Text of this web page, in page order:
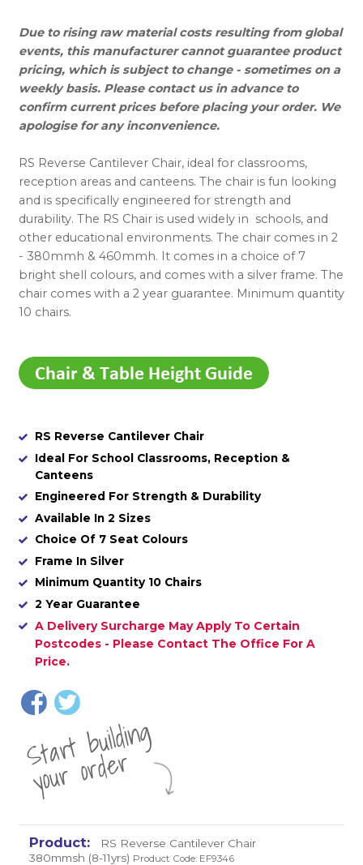
Due to rising raw material costs resulting from global
events, this manufacturer cannot guarantee product
pricing, which is subject to change - sometimes on a
weekly basis. Please contact us in advance to
confirm current prices before placing your order. We
apologise for any inconvenience.
RS Reverse Cantilever Chair, ideal for classrooms,
reception areas and canteens. The chair is fun looking
and is specifically engineered for strength and
durability. The RS Chair is used widely in schools, and
other educational environments. The chair comes in 2
- 380mmh & 460mmh. It comes in a choice of 7
bright shell colours, and comes with a silver frame. The
chair comes with a 2 year guarantee. Minimum quantity
10 chairs.
RS Reverse Cantilever Chair
Ideal For School Classrooms, Reception &
Canteens
Engineered For Strength & Durability
Available In 2 Sizes
Choice Of 7 Seat Colours
Frame In Silver
Minimum Quantity 10 Chairs
2 Year Guarantee
A Delivery Surcharge May Apply To Certain
Postcodes - Please Contact The Office For A
Price.
St
a
rt
b
uil
di
n
g
yo
u
r
o
r
d
e
r
RS Reverse Cantilever Chair
380mmsh (8-11yrs) Product Code: EF9346